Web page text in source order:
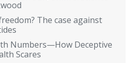
The case against
Numbers—How Deceptive
Scares